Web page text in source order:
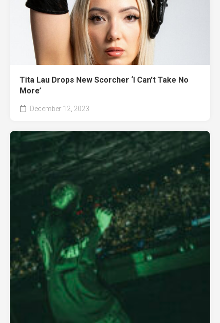
Tita Lau Drops New Scorcher ‘I Can’t Take No
More’
December 12, 2023